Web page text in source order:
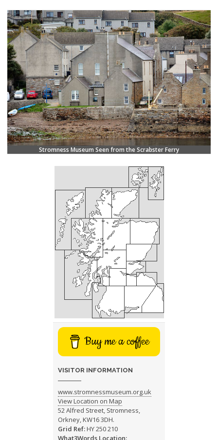
Stromness Museum Seen from the Scrabster Ferry
Buy me a coffee
VISITOR INFORMATION
www.stromnessmuseum.org.uk
View Location on Map
52 Alfred Street, Stromness,
Orkney, KW16 3DH.
Grid Ref:HY 250 210
What3Words Location: